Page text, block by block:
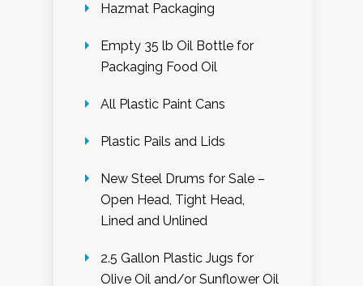
Hazmat Packaging
Empty 35 lb Oil Bottle for
Packaging Food Oil
All Plastic Paint Cans
Plastic Pails and Lids
New Steel Drums for Sale –
Open Head, Tight Head,
Lined and Unlined
2.5 Gallon Plastic Jugs for
Olive Oil and/or Sunflower Oil